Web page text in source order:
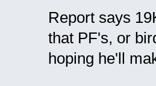
Report says
that PF's, or
hoping he'll